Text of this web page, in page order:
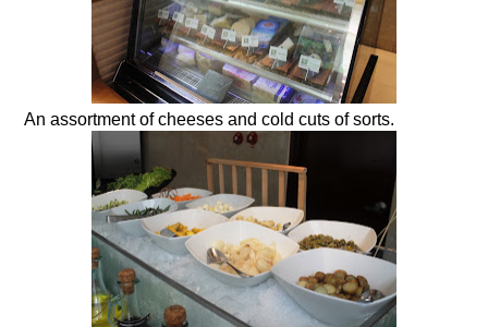
An assortment of cheeses and cold cuts of sorts.